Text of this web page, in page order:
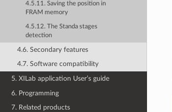
4.5.11. Saving the position in
FRAM memory
4.5.12. The Standa stages
detection
4.6. Secondary features
4.7. Software compatibility
5. XILab application User’s guide
6. Programming
7. Related products